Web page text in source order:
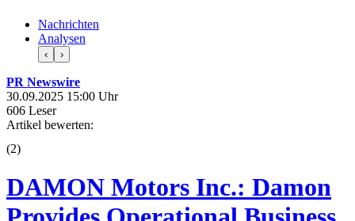
Nachrichten
Analysen
‹ ›
PR Newswire
30.09.2025 15:00 Uhr
606 Leser
Artikel bewerten:
(2)
DAMON Motors Inc.: Damon